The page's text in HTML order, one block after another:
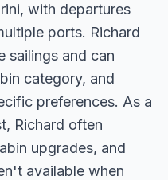
with departures
ports. Richard
sailings and can
category, and
preferences. As a
Richard often
upgrades, and
available when